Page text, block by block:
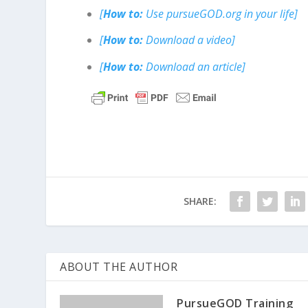
[How to: Use pursueGOD.org in your life]
[How to:Download a video]
[How to:Download an article]
SHARE:
ABOUT THE AUTHOR
PursueGOD Training